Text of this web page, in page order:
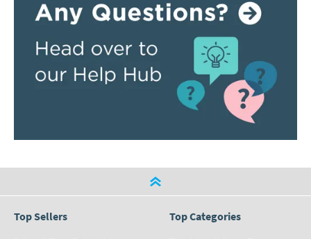
Top Sellers Top Categories